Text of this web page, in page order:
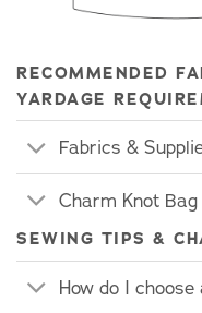
RECOMMENDED
YARDAGE
Fabrics &
Charm Knot Bag
SEWING TIPS &
How do I choose